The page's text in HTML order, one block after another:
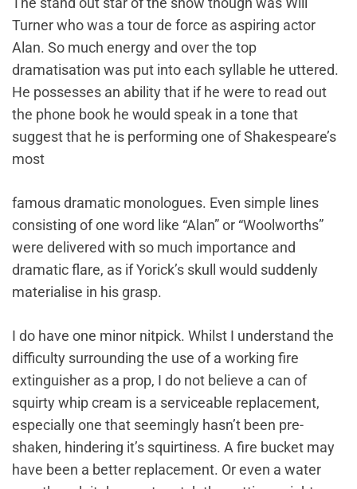
Turner who was a tour de force as aspiring actor
Alan. So much energy and over the top
dramatisation was put into each syllable he uttered.
He possesses an ability that if he were to read out
the phone book he would speak in a tone that
suggest that he is performing one of Shakespeare’s
most
famous dramatic monologues. Even simple lines
consisting of one word like “Alan” or “Woolworths”
were delivered with so much importance and
dramatic flare, as if Yorick’s skull would suddenly
materialise in his grasp.
I do have one minor nitpick. Whilst I understand the
difficulty surrounding the use of a working fire
extinguisher as a prop, I do not believe a can of
squirty whip cream is a serviceable replacement,
especially one that seemingly hasn’t been pre-
shaken, hindering it’s squirtiness. A fire bucket may
have been a better replacement. Or even a water